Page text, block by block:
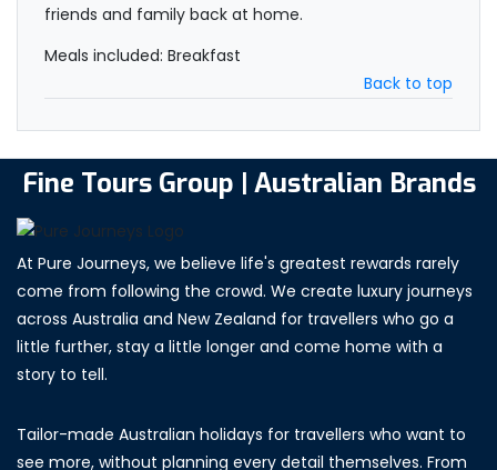
friends and family back at home.
Meals included: Breakfast
Back to top
Fine Tours Group | Australian Brands
At Pure Journeys, we believe life's greatest rewards rarely
come from following the crowd. We create luxury journeys
across Australia and New Zealand for travellers who go a
little further, stay a little longer and come home with a
story to tell.
Tailor-made Australian holidays for travellers who want to
see more, without planning every detail themselves. From